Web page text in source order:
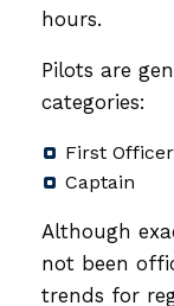
hours.
Pilots are
categories:
First Officer
Captain
Although
not been
trends for